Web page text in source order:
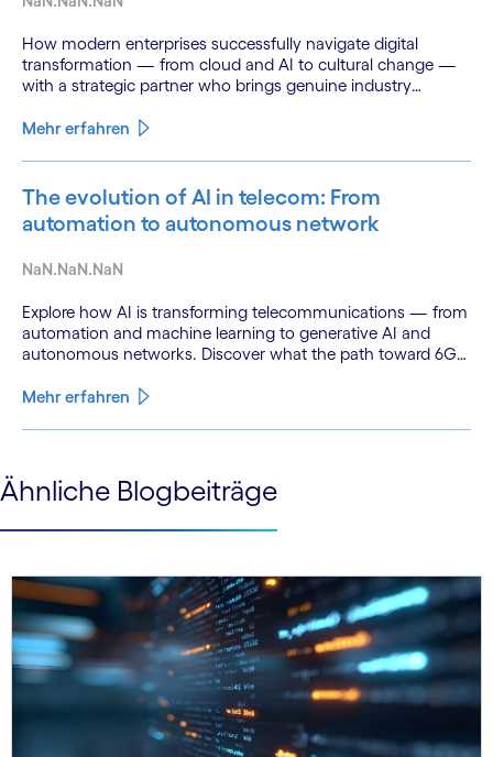
How modern enterprises successfully navigate digital
transformation — from cloud and AI to cultural change —
with a strategic partner who brings genuine industry
Mehr erfahren
The evolution of AI in telecom: From
automation to autonomous network
NaN.NaN.NaN
Explore how AI is transforming telecommunications — from
automation and machine learning to generative AI and
autonomous networks. Discover what the path toward 6G
Mehr erfahren
See more See less
Ähnliche Blogbeiträge